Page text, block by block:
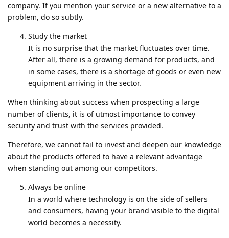
company. If you mention your service or a new alternative to a
problem, do so subtly.
Study the market
It is no surprise that the market fluctuates over time.
After all, there is a growing demand for products, and
in some cases, there is a shortage of goods or even new
equipment arriving in the sector.
When thinking about success when prospecting a large
number of clients, it is of utmost importance to convey
security and trust with the services provided.
Therefore, we cannot fail to invest and deepen our knowledge
about the products offered to have a relevant advantage
when standing out among our competitors.
Always be online
In a world where technology is on the side of sellers
and consumers, having your brand visible to the digital
world becomes a necessity.